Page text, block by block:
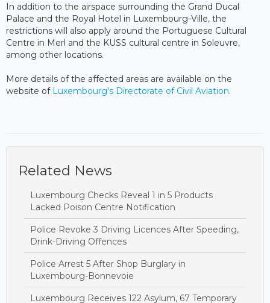
In addition to the airspace surrounding the Grand Ducal
Palace and the Royal Hotel in Luxembourg-Ville, the
restrictions will also apply around the Portuguese Cultural
Centre in Merl and the KUSS cultural centre in Soleuvre,
among other locations.
More details of the affected areas are available on the
website of Luxembourg's Directorate of Civil Aviation.
Related News
Luxembourg Checks Reveal 1 in 5 Products
Lacked Poison Centre Notification
Police Revoke 3 Driving Licences After Speeding,
Drink-Driving Offences
Police Arrest 5 After Shop Burglary in
Luxembourg-Bonnevoie
Luxembourg Receives 122 Asylum, 67 Temporary